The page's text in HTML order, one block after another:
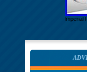
Alive 2
Imperial